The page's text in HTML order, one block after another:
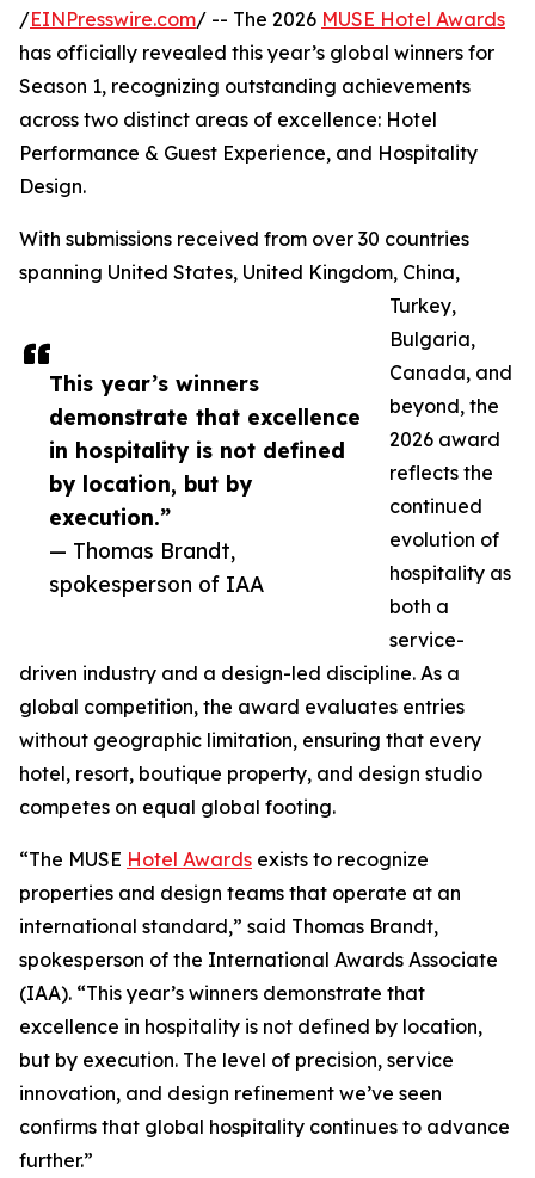
This year’s winners
demonstrate that excellence
in hospitality is not defined
by location, but by
execution.”
— Thomas Brandt,
spokesperson of IAA
/EINPresswire.com/ -- The 2026 MUSE Hotel Awards
has officially revealed this year’s global winners for
Season 1, recognizing outstanding achievements
across two distinct areas of excellence: Hotel
Performance & Guest Experience, and Hospitality
Design.
With submissions received from over 30 countries
spanning United States, United Kingdom, China,
Turkey,
Bulgaria,
Canada, and
beyond, the
2026 award
reflects the
continued
evolution of
hospitality as
both a
service-
driven industry and a design-led discipline. As a
global competition, the award evaluates entries
without geographic limitation, ensuring that every
hotel, resort, boutique property, and design studio
competes on equal global footing.
“The MUSE Hotel Awards exists to recognize
properties and design teams that operate at an
international standard,” said Thomas Brandt,
spokesperson of the International Awards Associate
(IAA). “This year’s winners demonstrate that
excellence in hospitality is not defined by location,
but by execution. The level of precision, service
innovation, and design refinement we’ve seen
confirms that global hospitality continues to advance
further.”